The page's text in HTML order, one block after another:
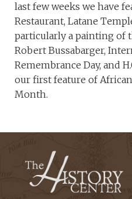
last few weeks we have
Restaurant, Latane
particularly a painting of
Robert Bussabarger,
Remembrance Day, and
our first feature of
Month.